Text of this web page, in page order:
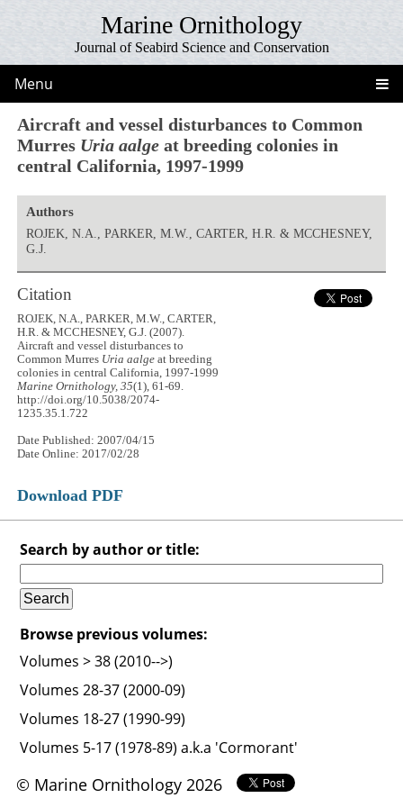
Marine Ornithology
Journal of Seabird Science and Conservation
Menu
Aircraft and vessel disturbances to Common
Murres Uria aalge at breeding colonies in
central California, 1997-1999
Authors
ROJEK, N.A., PARKER, M.W., CARTER, H.R. & MCCHESNEY,
G.J.
Citation
ROJEK, N.A., PARKER, M.W., CARTER,
H.R. & MCCHESNEY, G.J. (2007).
Aircraft and vessel disturbances to
Common Murres Uria aalge at breeding
colonies in central California, 1997-1999
Marine Ornithology, 35(1), 61-69.
http://doi.org/10.5038/2074-
1235.35.1.722
Date Published: 2007/04/15
Date Online: 2017/02/28
Download PDF
Search by author or title:
Browse previous volumes:
Volumes > 38 (2010-->)
Volumes 28-37 (2000-09)
Volumes 18-27 (1990-99)
Volumes 5-17 (1978-89) a.k.a 'Cormorant'
© Marine Ornithology 2026